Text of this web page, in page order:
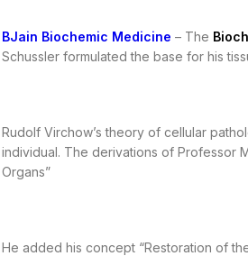
BJain Biochemic Medicine – The
Schussler formulated the base for his
Rudolf Virchow’s theory of cellular
individual. The derivations of Professor
Organs”
He added his concept “Restoration of